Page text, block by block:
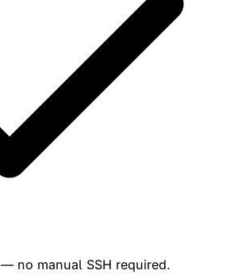
— no manual SSH required.